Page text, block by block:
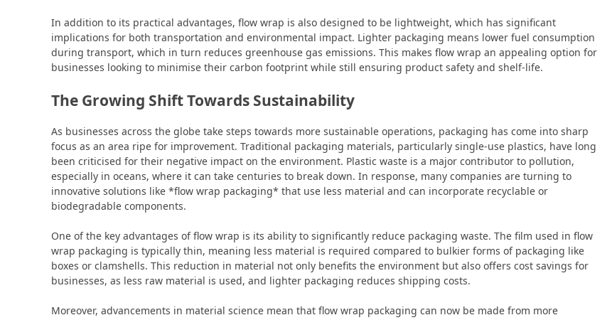
In addition to its practical advantages, flow wrap is also designed to be lightweight, which has significant
implications for both transportation and environmental impact. Lighter packaging means lower fuel consumption
during transport, which in turn reduces greenhouse gas emissions. This makes flow wrap an appealing option for
businesses looking to minimise their carbon footprint while still ensuring product safety and shelf-life.
The Growing Shift Towards Sustainability
As businesses across the globe take steps towards more sustainable operations, packaging has come into sharp
focus as an area ripe for improvement. Traditional packaging materials, particularly single-use plastics, have long
been criticised for their negative impact on the environment. Plastic waste is a major contributor to pollution,
especially in oceans, where it can take centuries to break down. In response, many companies are turning to
innovative solutions like *flow wrap packaging* that use less material and can incorporate recyclable or
biodegradable components.
One of the key advantages of flow wrap is its ability to significantly reduce packaging waste. The film used in flow
wrap packaging is typically thin, meaning less material is required compared to bulkier forms of packaging like
boxes or clamshells. This reduction in material not only benefits the environment but also offers cost savings for
businesses, as less raw material is used, and lighter packaging reduces shipping costs.
Moreover, advancements in material science mean that flow wrap packaging can now be made from more